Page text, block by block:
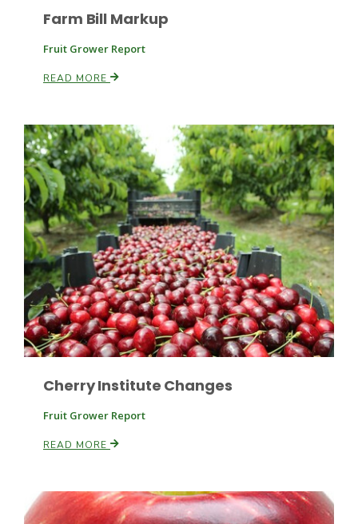
Lorrie Boyer
Farm Bill Markup
Fruit Grower Report
READ MORE
Cherry Institute Changes
Fruit Grower Report
READ MORE